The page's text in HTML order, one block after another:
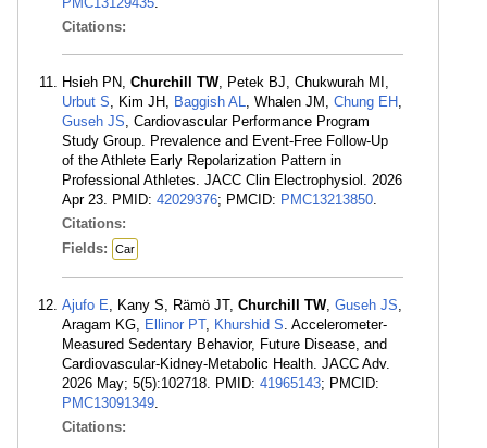
Citations:
Hsieh PN, Churchill TW, Petek BJ, Chukwurah MI,
Urbut S, Kim JH, Baggish AL, Whalen JM, Chung EH ,
Guseh JS, Cardiovascular Performance Program
Study Group. Prevalence and Event-Free Follow-Up
of the Athlete Early Repolarization Pattern in
Professional Athletes. JACC Clin Electrophysiol. 2026
Apr 23. PMID: 42029376; PMCID: PMC13213850.
Citations:
Fields:
Car
Ajufo E, Kany S, Rämö JT, Churchill TW, Guseh JS,
Aragam KG, Ellinor PT, Khurshid S. Accelerometer-
Measured Sedentary Behavior, Future Disease, and
Cardiovascular-Kidney-Metabolic Health. JACC Adv.
2026 May; 5(5):102718. PMID: 41965143; PMCID:
PMC13091349.
Citations: